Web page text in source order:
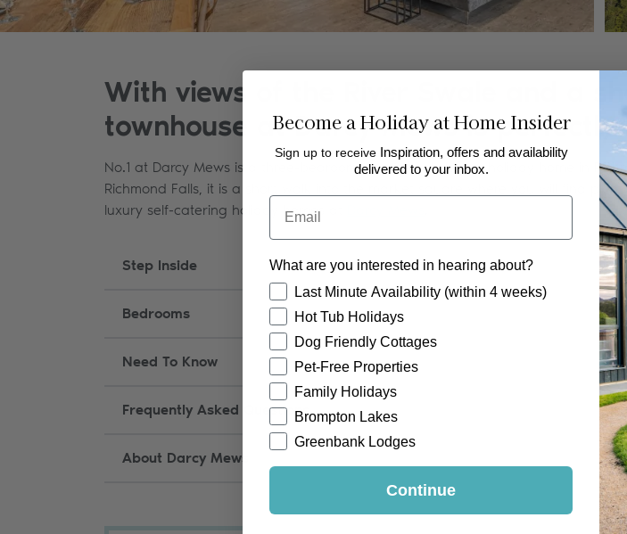
With views of the River Swale and a
townhouse at Darcy Mews is perfectly
No.1 at Darcy Mews is a three-bedroom dog-friendly luxury holiday home in
Richmond Falls, it is a short walk into the market square where you will find
luxury self-catering holiday homes at
Step Inside
Bedrooms
Need To Know
Frequently Asked Questions
About Darcy Mews
Become a Holiday at Home Insider
Sign up to receive Inspiration, offers and availability
delivered to your inbox.
Email
What are you interested in hearing about?
How would you like to hear from us?
Last Minute Availability (within 4 weeks)
Hot Tub Holidays
Dog Friendly Cottages
Pet-Free Properties
Family Holidays
Brompton Lakes
Greenbank Lodges
Continue